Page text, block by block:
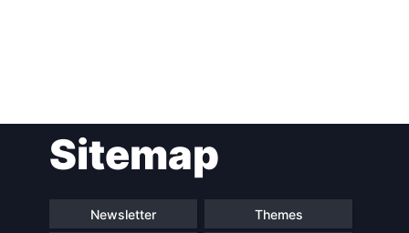
navigationSitemap
Newsletter Themes